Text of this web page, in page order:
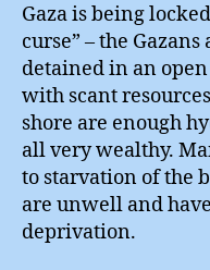
Gaza is being
curse” – the
detained in an
with scant
shore are enough
all very wealthy.
to starvation of the
are unwell and
deprivation.